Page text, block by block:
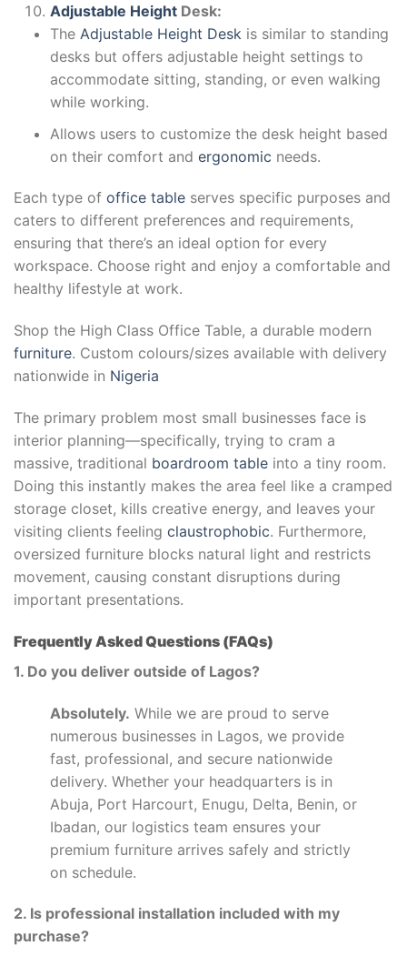
Adjustable Height Desk:
The Adjustable Height Desk is similar to standing
desks but offers adjustable height settings to
accommodate sitting, standing, or even walking
while working.
Allows users to customize the desk height based
on their comfort and ergonomic needs.
Each type of office table serves specific purposes and
caters to different preferences and requirements,
ensuring that there’s an ideal option for every
workspace. Choose right and enjoy a comfortable and
healthy lifestyle at work.
Shop the High Class Office Table, a durable modern
furniture. Custom colours/sizes available with delivery
nationwide in Nigeria
The primary problem most small businesses face is
interior planning—specifically, trying to cram a
massive, traditional boardroom table into a tiny room.
Doing this instantly makes the area feel like a cramped
storage closet, kills creative energy, and leaves your
visiting clients feeling claustrophobic. Furthermore,
oversized furniture blocks natural light and restricts
movement, causing constant disruptions during
important presentations.
Frequently Asked Questions (FAQs)
1. Do you deliver outside of Lagos?
Absolutely. While we are proud to serve
numerous businesses in Lagos, we provide
fast, professional, and secure nationwide
delivery. Whether your headquarters is in
Abuja, Port Harcourt, Enugu, Delta, Benin, or
Ibadan, our logistics team ensures your
premium furniture arrives safely and strictly
on schedule.
2. Is professional installation included with my
purchase?